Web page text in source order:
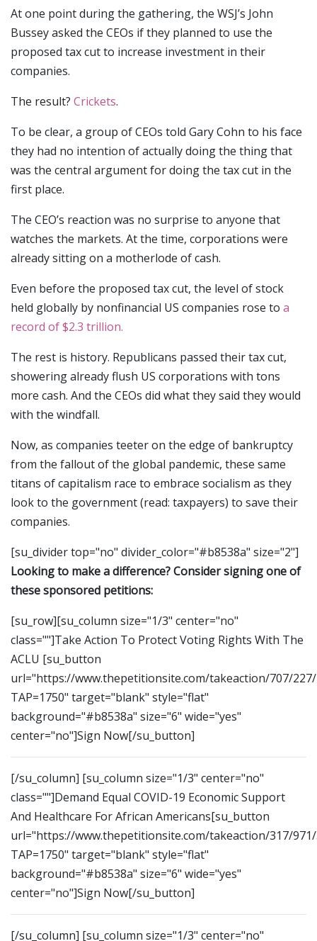
At one point during the gathering, the WSJ’s John
Bussey asked the CEOs if they planned to use the
proposed tax cut to increase investment in their
companies.
The result? Crickets.
To be clear, a group of CEOs told Gary Cohn to his face
they had no intention of actually doing the thing that
was the central argument for doing the tax cut in the
first place.
The CEO’s reaction was no surprise to anyone that
watches the markets. At the time, corporations were
already sitting on a motherlode of cash.
Even before the proposed tax cut, the level of stock
held globally by nonfinancial US companies rose to a
record of $2.3 trillion.
The rest is history. Republicans passed their tax cut,
showering already flush US corporations with tons
more cash. And the CEOs did what they said they would
with the windfall.
Now, as companies teeter on the edge of bankruptcy
from the fallout of the global pandemic, these same
titans of capitalism race to embrace socialism as they
look to the government (read: taxpayers) to save their
companies.
[su_divider top="no" divider_color="#b8538a" size="2"]
Looking to make a difference? Consider signing one of
these sponsored petitions:
[su_row][su_column size="1/3" center="no"
class=""]Take Action To Protect Voting Rights With The
ACLU [su_button
url="https://www.thepetitionsite.com/takeaction/707/
TAP=1750" target="blank" style="flat"
background="#b8538a" size="6" wide="yes"
center="no"]Sign Now[/su_button]
[/su_column] [su_column size="1/3" center="no"
class=""]Demand Equal COVID-19 Economic Support
And Healthcare For African Americans[su_button
url="https://www.thepetitionsite.com/takeaction/317/
TAP=1750" target="blank" style="flat"
background="#b8538a" size="6" wide="yes"
center="no"]Sign Now[/su_button]
[/su_column] [su_column size="1/3" center="no"